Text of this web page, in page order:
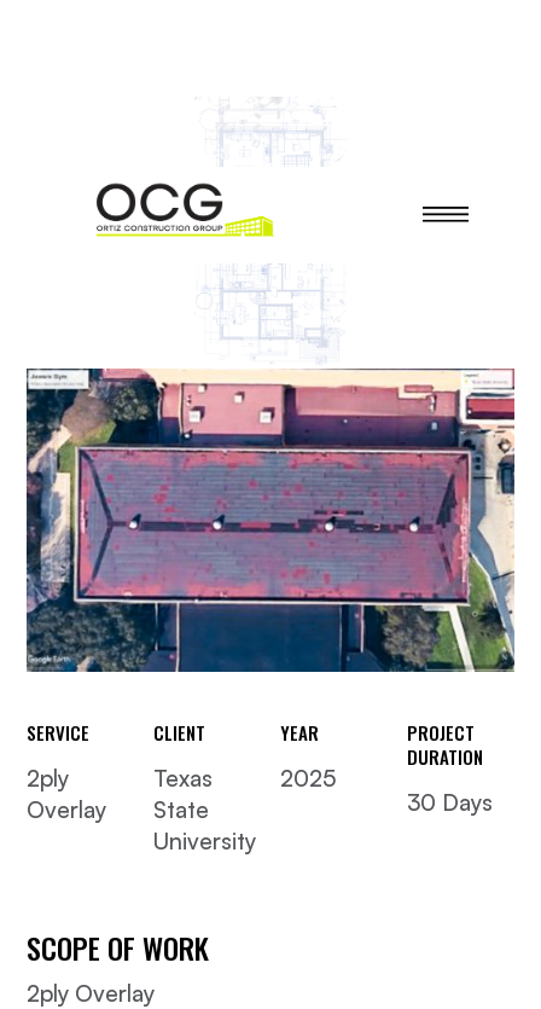
SERVICE
2ply
Overlay
CLIENT
Texas
State
University
YEAR
2025
PROJECT
DURATION
30 Days
SCOPE OF WORK
2ply Overlay